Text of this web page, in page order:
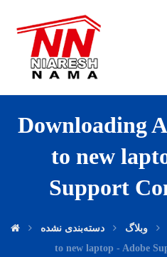
Downloading
to new
Support
وبلاگ دسته‌بندی نشده
to new laptop - Adobe